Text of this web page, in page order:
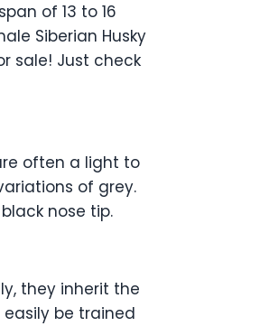
of 13 to 16
Siberian Husky
sale! Just check
often a light to
of grey.
nose tip.
they inherit the
be trained